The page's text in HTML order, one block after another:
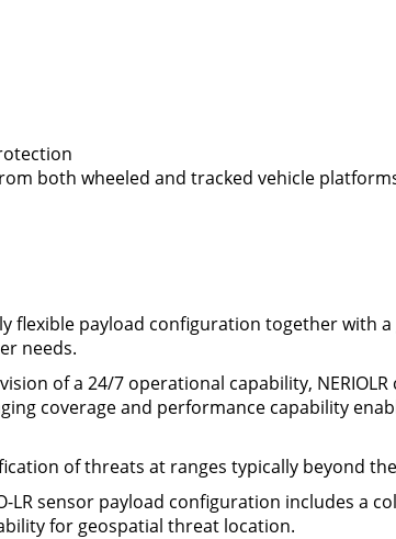
both wheeled and tracked vehicle
flexible payload configuration together
needs.
of a 24/7 operational capability,
coverage and performance capability
of threats at ranges typically beyond
LR sensor payload configuration includes a
for geospatial threat location.